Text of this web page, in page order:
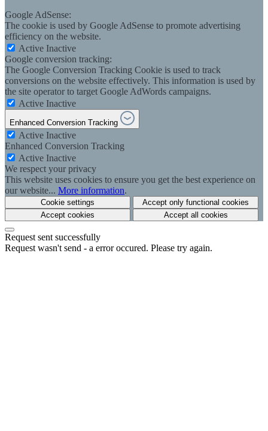
Google AdSense:
The cookie is used by Google AdSense to promote advertising
efficiency on the website.
Active Inactive
Google conversion tracking:
The Google Conversion Tracking Cookie is used to track
conversions on the website effectively. This information is used by
the site operator to target Google AdWords campaigns.
Active Inactive
Enhanced Conversion Tracking
Active Inactive
Enhanced Conversion Tracking
Active Inactive
We respect your privacy
This website uses cookies to ensure you get the best experience on
our website... More information.
Cookie settings
Accept only functional cookies
Accept cookies
Accept all cookies
Request sent successfully
Request wasn't send - a error occured. Please try again.